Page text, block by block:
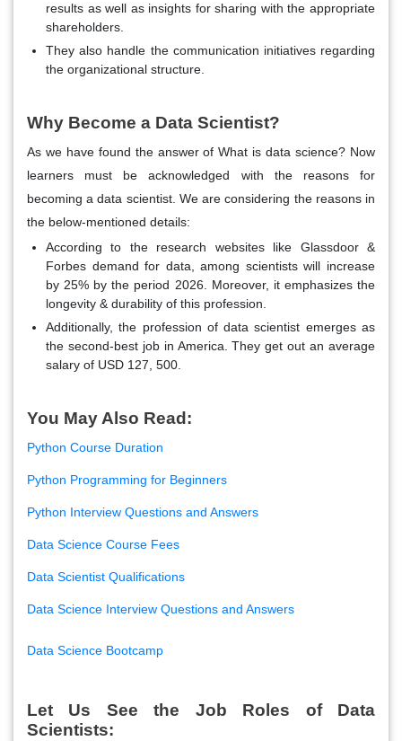
results as well as insights for sharing with the appropriate
shareholders.
They also handle the communication initiatives regarding
the organizational structure.
Why Become a Data Scientist?
As we have found the answer of What is data science? Now
learners must be acknowledged with the reasons for
becoming a data scientist. We are considering the reasons in
the below-mentioned details:
According to the research websites like Glassdoor &
Forbes demand for data, among scientists will increase
by 25% by the period 2026. Moreover, it emphasizes the
longevity & durability of this profession.
Additionally, the profession of data scientist emerges as
the second-best job in America. They get out an average
salary of USD 127, 500.
You May Also Read:
Python Course Duration
Python Programming for Beginners
Python Interview Questions and Answers
Data Science Course Fees
Data Scientist Qualifications
Data Science Interview Questions and Answers
Data Science Bootcamp
Let Us See the Job Roles of Data
Scientists: